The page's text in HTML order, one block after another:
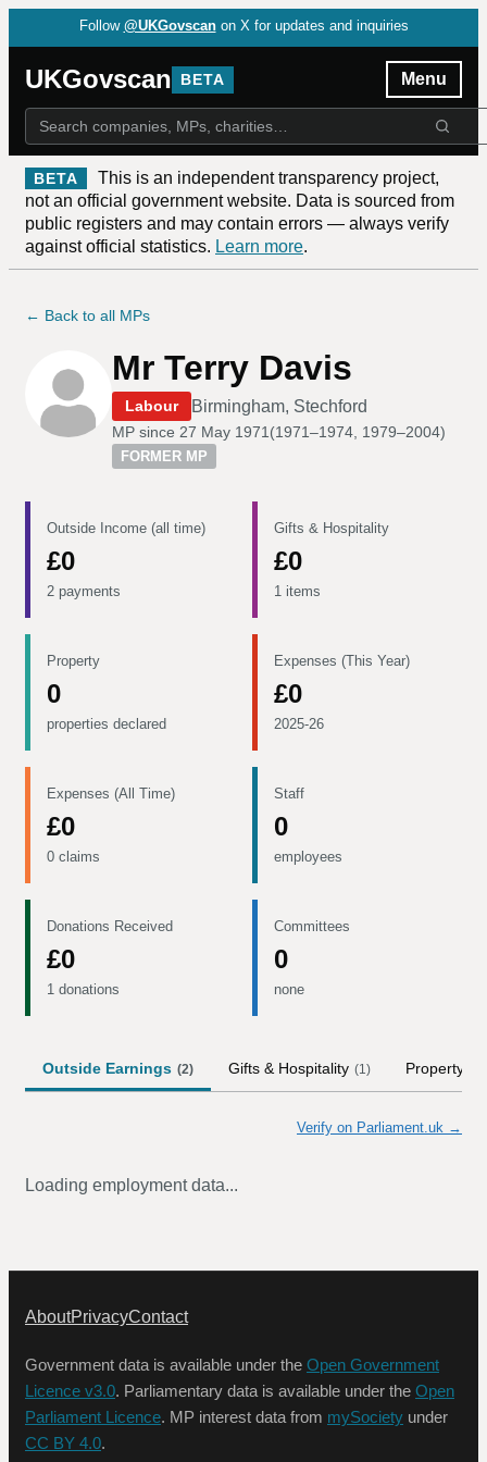
Follow @UKGovscan on X for updates and inquiries
UKGovscan BETA Menu
BETA
This is an independent transparency project,
not an official government website. Data is sourced from
public registers and may contain errors — always verify
against official statistics. Learn more.
← Back to all MPs
Mr Terry Davis
Labour Birmingham, Stechford
MP since 27 May 1971 (1971–1974, 1979–2004)
FORMER MP
Outside Income (all time)
£0
2 payments
Gifts & Hospitality
£0
1 items
Property
0
properties declared
Expenses (This Year)
£0
2025-26
Expenses (All Time)
£0
0 claims
Staff
0
employees
Donations Received
£0
1 donations
Committees
0
none
Outside Earnings (2) Gifts & Hospitality (1) Property
Verify on Parliament.uk →
Loading employment data...
AboutPrivacyContact
Government data is available under the Open Government
Licence v3.0. Parliamentary data is available under the Open
Parliament Licence. MP interest data from mySociety under
CC BY 4.0.